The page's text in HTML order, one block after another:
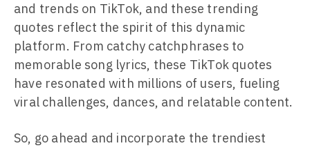
and trends on TikTok, and these trending
quotes reflect the spirit of this dynamic
platform. From catchy catchphrases to
memorable song lyrics, these TikTok quotes
have resonated with millions of users, fueling
viral challenges, dances, and relatable content.
So, go ahead and incorporate the trendiest